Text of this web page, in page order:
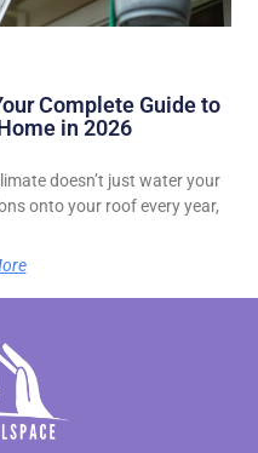
Complete Guide to
in 2026
doesn’t just water your
onto your roof every year,